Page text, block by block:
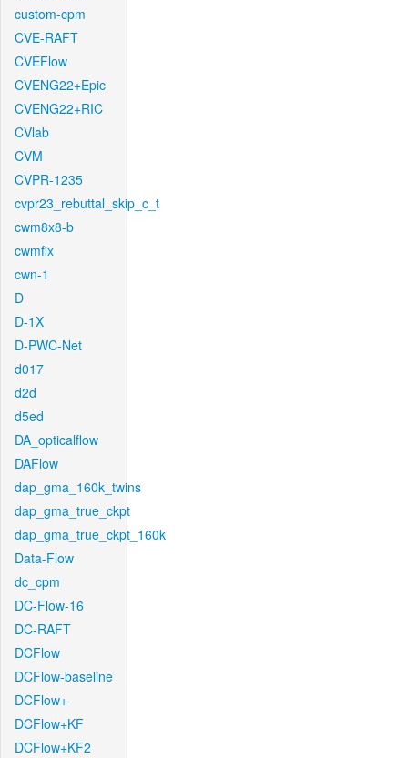
custom-cpm
CVE-RAFT
CVEFlow
CVENG22+Epic
CVENG22+RIC
CVlab
CVM
CVPR-1235
cvpr23_rebuttal_skip_c_t
cwm8x8-b
cwmfix
cwn-1
D
D-1X
D-PWC-Net
d017
d2d
d5ed
DA_opticalflow
DAFlow
dap_gma_160k_twins
dap_gma_true_ckpt
dap_gma_true_ckpt_160k
Data-Flow
dc_cpm
DC-Flow-16
DC-RAFT
DCFlow
DCFlow-baseline
DCFlow+
DCFlow+KF
DCFlow+KF2